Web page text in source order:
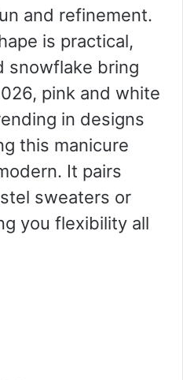
and refinement.
is practical,
snowflake bring
pink and white
in designs
this manicure
It pairs
sweaters or
you flexibility all